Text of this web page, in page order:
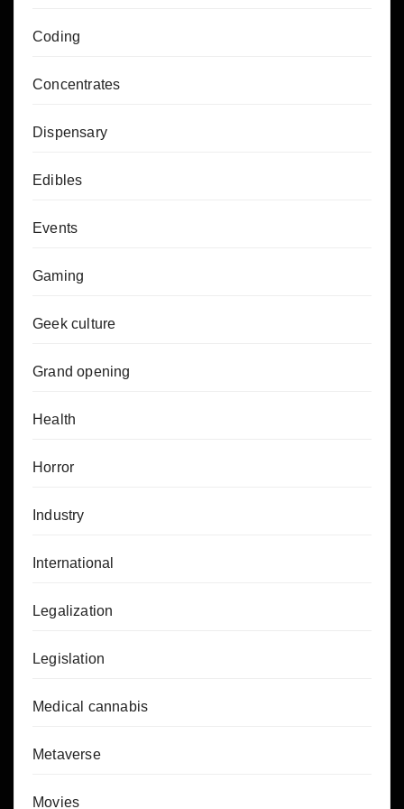
Coding
Concentrates
Dispensary
Edibles
Events
Gaming
Geek culture
Grand opening
Health
Horror
Industry
International
Legalization
Legislation
Medical cannabis
Metaverse
Movies